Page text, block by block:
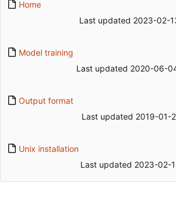
Home
Last updated 2023-02-
Model training
Last updated 2020-06-
Output format
Last updated 2019-01-
Unix installation
Last updated 2023-02-